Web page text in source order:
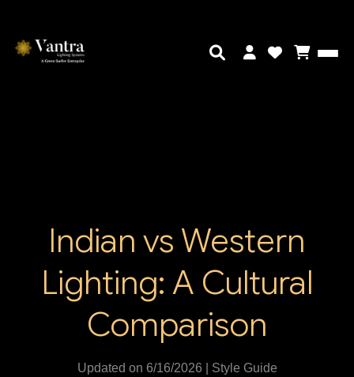
Indian vs Western
Lighting: A Cultural
Comparison
Updated on 6/16/2026 | Style Guide